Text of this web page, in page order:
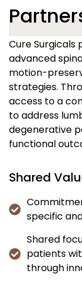
Cure Surgicals
advanced
motion-
strategies.
access to a
to address
degenerative
functional
Shared
specific
Shared
patients
through